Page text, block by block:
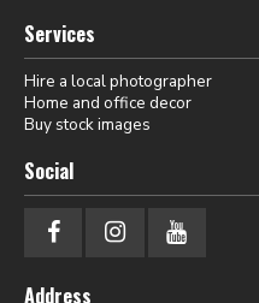
Services
Hire a local photographer
Home and office decor
Buy stock images
Social
Address